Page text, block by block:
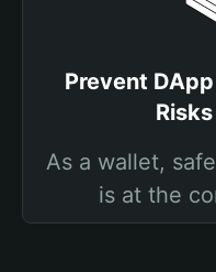
Prevent
As a wallet,
is at the